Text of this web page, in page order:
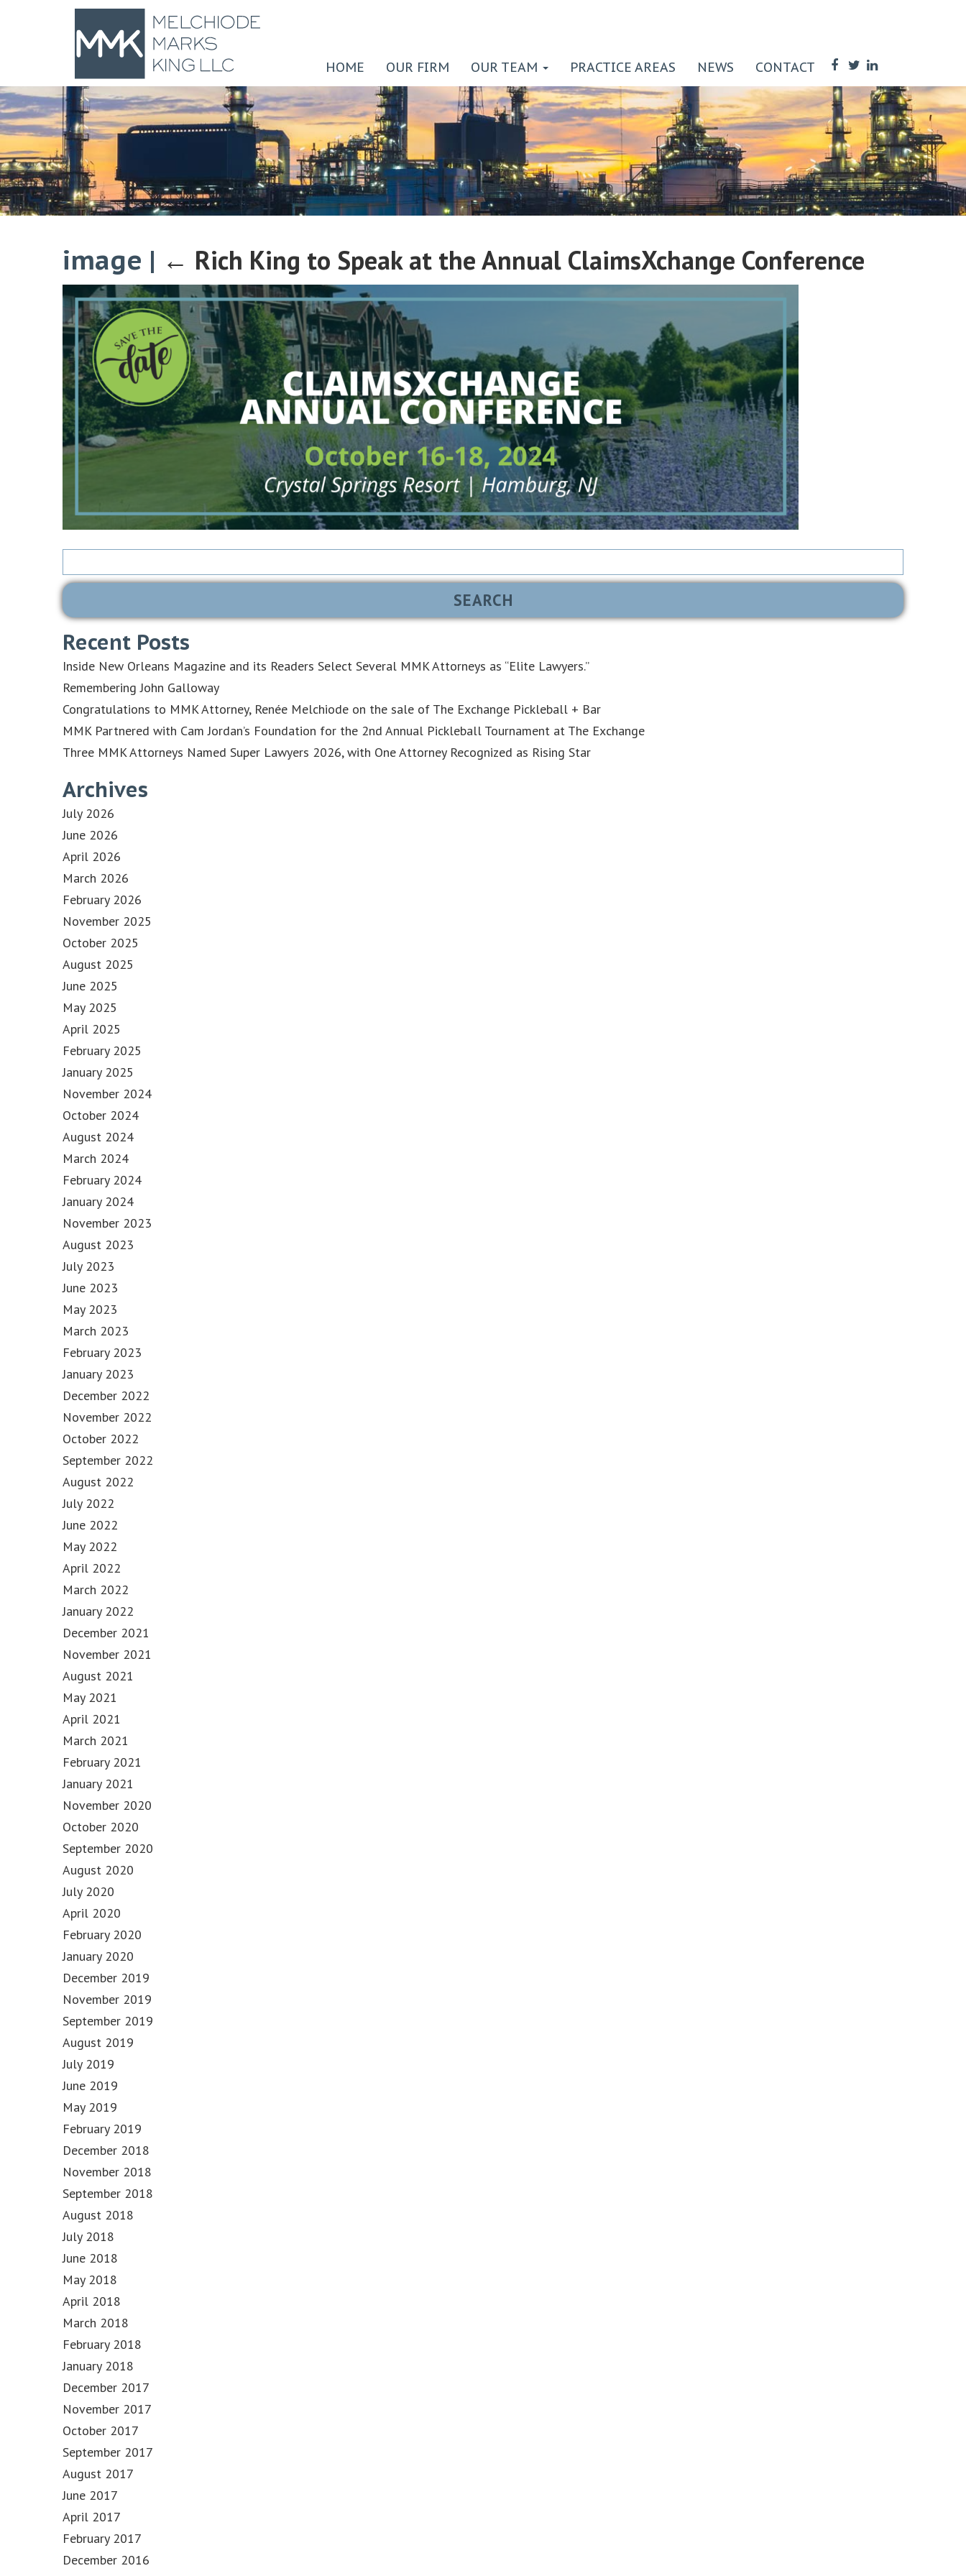
HOME OUR FIRM OUR TEAM PRACTICE AREAS NEWS CONTACT
image | ← Rich King to Speak at the Annual ClaimsXchange Conference
Search
Recent Posts
Inside New Orleans Magazine and its Readers Select Several MMK Attorneys as “Elite Lawyers.”
Remembering John Galloway
Congratulations to MMK Attorney, Renée Melchiode on the sale of The Exchange Pickleball + Bar
MMK Partnered with Cam Jordan’s Foundation for the 2nd Annual Pickleball Tournament at The Exchange
Three MMK Attorneys Named Super Lawyers 2026, with One Attorney Recognized as Rising Star
Archives
July 2026
June 2026
April 2026
March 2026
February 2026
November 2025
October 2025
August 2025
June 2025
May 2025
April 2025
February 2025
January 2025
November 2024
October 2024
August 2024
March 2024
February 2024
January 2024
November 2023
August 2023
July 2023
June 2023
May 2023
March 2023
February 2023
January 2023
December 2022
November 2022
October 2022
September 2022
August 2022
July 2022
June 2022
May 2022
April 2022
March 2022
January 2022
December 2021
November 2021
August 2021
May 2021
April 2021
March 2021
February 2021
January 2021
November 2020
October 2020
September 2020
August 2020
July 2020
April 2020
February 2020
January 2020
December 2019
November 2019
September 2019
August 2019
July 2019
June 2019
May 2019
February 2019
December 2018
November 2018
September 2018
August 2018
July 2018
June 2018
May 2018
April 2018
March 2018
February 2018
January 2018
December 2017
November 2017
October 2017
September 2017
August 2017
June 2017
April 2017
February 2017
December 2016